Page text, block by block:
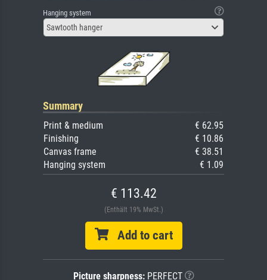
Hanging system
Sawtooth hanger
Summary
Print & medium
€ 62.95
Finishing
€ 10.86
Canvas frame
€ 38.51
Hanging system
€ 1.09
€ 113.42
(Enthält 19% MwSt.)
Add to cart
Picture sharpness:PERFECT